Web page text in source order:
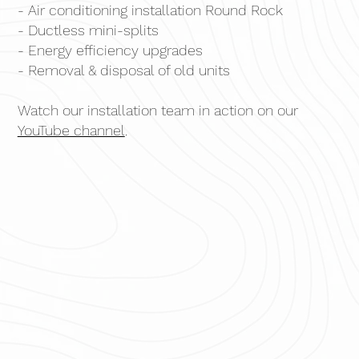
- Air conditioning installation Round Rock
- Ductless mini-splits
- Energy efficiency upgrades
- Removal & disposal of old units
Watch our installation team in action on our
YouTube channel